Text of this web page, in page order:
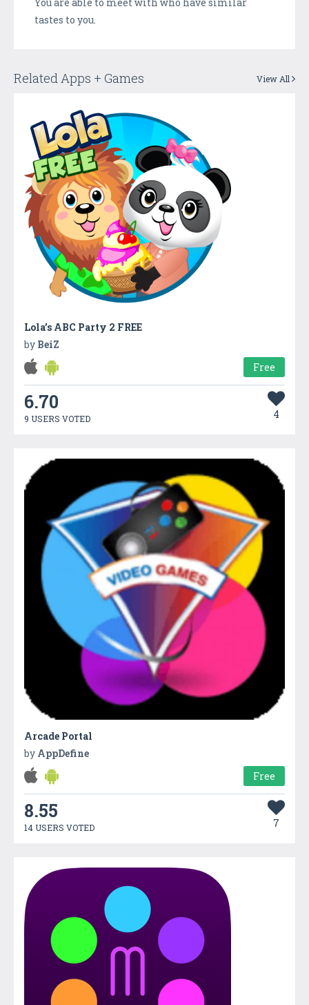
tastes to you.
Related Apps + Games View All
Lola’s ABC Party 2 FREE
by BeiZ
Free
6.70
9 USERS VOTED 4
Arcade Portal
by AppDefine
Free
8.55
14 USERS VOTED 7